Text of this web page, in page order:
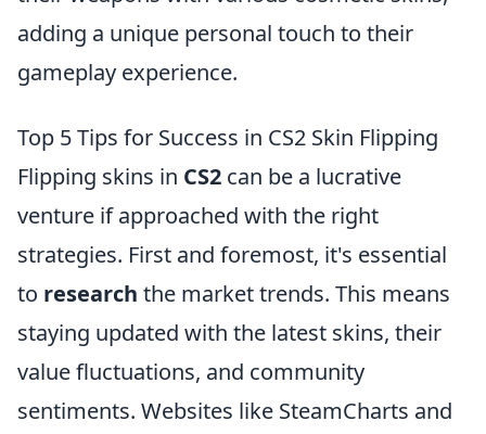
adding a unique personal touch to their
gameplay experience.
Top 5 Tips for Success in CS2 Skin Flipping
Flipping skins in CS2 can be a lucrative
venture if approached with the right
strategies. First and foremost, it's essential
to research the market trends. This means
staying updated with the latest skins, their
value fluctuations, and community
sentiments. Websites like SteamCharts and